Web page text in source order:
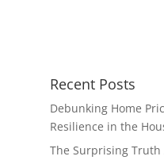
Recent Posts
Debunking Home
Resilience in the
The Surprising